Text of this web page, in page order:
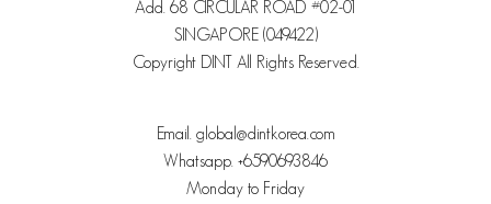
Add. 68 CIRCULAR ROAD #02-01
SINGAPORE (049422)
Copyright DINT All Rights Reserved.
Email. global@dintkorea.com
Whatsapp. +6590693846
Monday to Friday